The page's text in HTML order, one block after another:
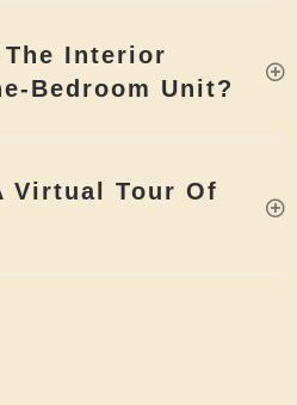
The Interior
Bedroom Unit?
Virtual Tour Of